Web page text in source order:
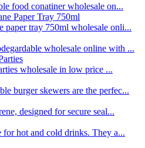
food conatiner wholesale on...
paper tray 750ml wholesale onli...
wholesale online with ...
wholesale in low price ...
burger skewers are the perfec...
designed for secure seal...
hot and cold drinks. They a...